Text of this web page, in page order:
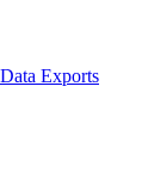
Exports